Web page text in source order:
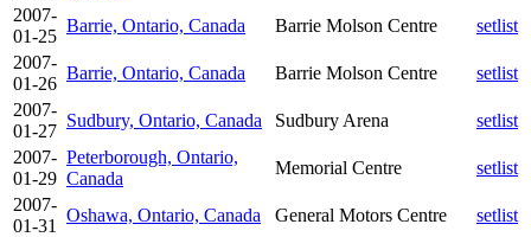
2007-
01-25
Barrie, Ontario, Canada Barrie Molson Centre
setlist
2007-
01-26
Barrie, Ontario, Canada Barrie Molson Centre
setlist
2007-
01-27
Sudbury, Ontario, Canada Sudbury Arena
setlist
2007-
01-29
Peterborough, Ontario,
Canada
Memorial Centre
setlist
2007-
01-31
Oshawa, Ontario, Canada General Motors Centre
setlist